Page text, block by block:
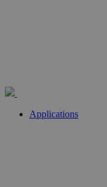
Applications